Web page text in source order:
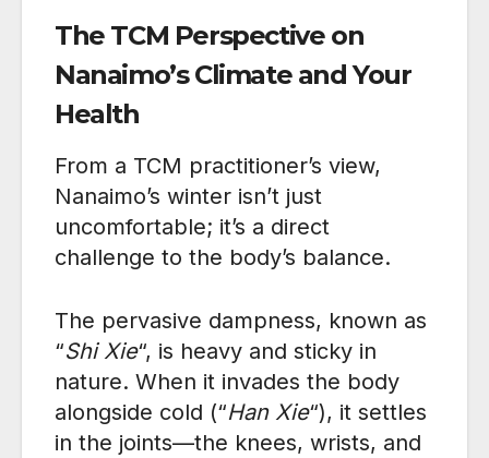
The TCM Perspective on
Nanaimo’s Climate and Your
Health
From a TCM practitioner’s view,
Nanaimo’s winter isn’t just
uncomfortable; it’s a direct
challenge to the body’s balance.
The pervasive dampness, known as
“Shi Xie“, is heavy and sticky in
nature. When it invades the body
alongside cold (“Han Xie“), it settles
in the joints—the knees, wrists, and